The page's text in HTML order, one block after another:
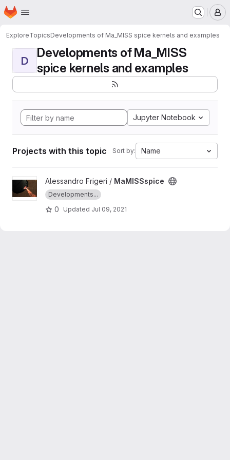
Skip to main content
Homepage
ExploreTopicsDevelopments of Ma_MISS spice kernels and examples
D
Developments of Ma_MISS
spice kernels and examples
Jupyter Notebook
Projects with this topic Sort by: Name
View MaMISSspice project
Alessandro Frigeri / MaMISSspice
Developments...
0 Updated Jul 09, 2021